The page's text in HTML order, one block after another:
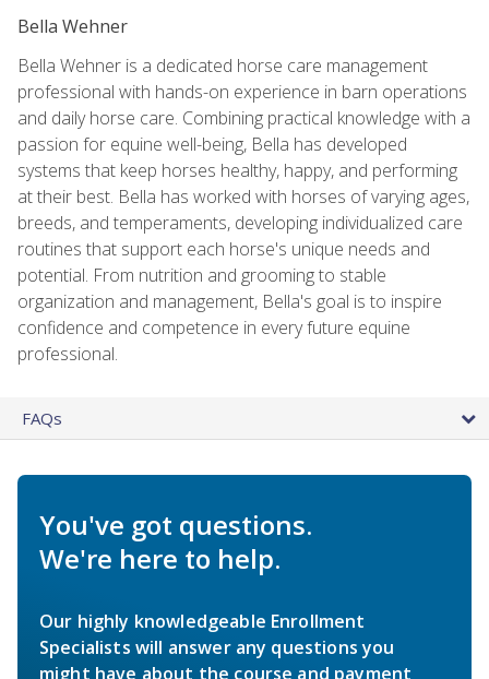
Bella Wehner
Bella Wehner is a dedicated horse care management
professional with hands-on experience in barn operations
and daily horse care. Combining practical knowledge with a
passion for equine well-being, Bella has developed
systems that keep horses healthy, happy, and performing
at their best. Bella has worked with horses of varying ages,
breeds, and temperaments, developing individualized care
routines that support each horse's unique needs and
potential. From nutrition and grooming to stable
organization and management, Bella's goal is to inspire
confidence and competence in every future equine
professional.
FAQs
You've got questions.
We're here to help.
Our highly knowledgeable Enrollment
Specialists will answer any questions you
might have about the course and payment